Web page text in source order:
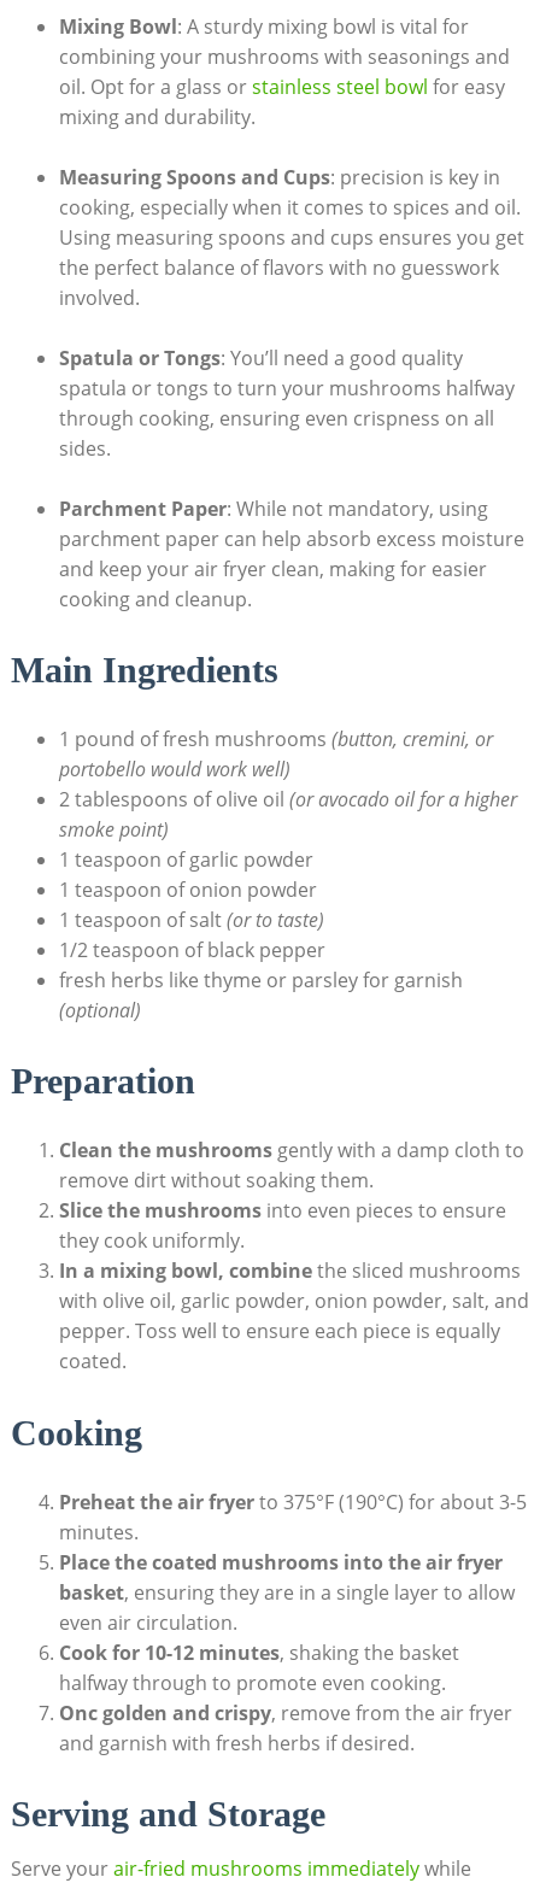
Mixing Bowl: A sturdy mixing bowl is vital for
combining your mushrooms with seasonings and
oil. Opt for a glass orstainless steel bowl for easy
mixing and durability.
Measuring Spoons and Cups: precision is key in
cooking, especially when it comes to spices and oil.
Using measuring spoons and cups ensures you get
the perfect balance of flavors with no guesswork
involved.
Spatula or Tongs: You’ll need a good quality
spatula or tongs to turn your mushrooms halfway
through cooking, ensuring even crispness on all
sides.
Parchment Paper: While not mandatory, using
parchment paper can help absorb excess moisture
and keep your air fryer clean, making for easier
cooking and cleanup.
Main Ingredients
1 pound of fresh mushrooms (button, cremini, or
portobello would work well)
2 tablespoons of olive oil (or avocado oil for a higher
smoke point)
1 teaspoon of garlic powder
1 teaspoon of onion powder
1 teaspoon of salt(or to taste)
1/2 teaspoon of black pepper
fresh herbs like thyme or parsley for garnish
(optional)
Preparation
Clean the mushroomsgently with a damp cloth to
remove dirt without soaking them.
Slice the mushroomsinto even pieces to ensure
they cook uniformly.
In a mixing bowl, combinethe sliced mushrooms
with olive oil, garlic powder, onion powder, salt, and
pepper. Toss well to ensure each piece is equally
coated.
Cooking
Preheat the air fryerto 375°F (190°C) for about 3-5
minutes.
Place the coated mushrooms into the air fryer
basket, ensuring they are in a single layer to allow
even air circulation.
Cook for 10-12 minutes, shaking the basket
halfway through to promote even cooking.
Onc golden and crispy, remove from the air fryer
and garnish with fresh herbs if desired.
Serving and Storage
Serve yourair-fried mushrooms immediatelywhile